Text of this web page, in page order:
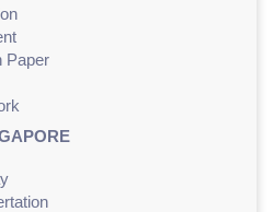
Paper